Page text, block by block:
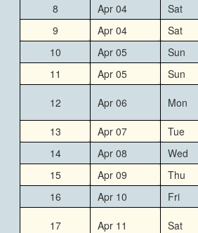
8 Apr 04 Sat
9
Apr 04 Sat
10
Apr 05 Sun
11
Apr 05 Sun
12 Apr 06 Mon
13 Apr 07 Tue
14
Apr 08 Wed
15
Apr 09 Thu
16
Apr 10 Fri
17 Apr 11 Sat